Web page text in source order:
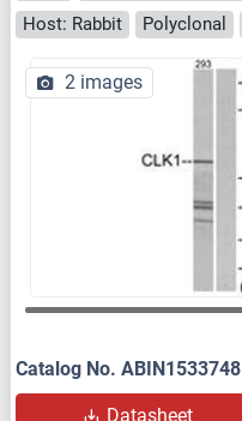
Host: Rabbit
Polyclonal
2 images
Catalog No. ABIN1533748
Datasheet